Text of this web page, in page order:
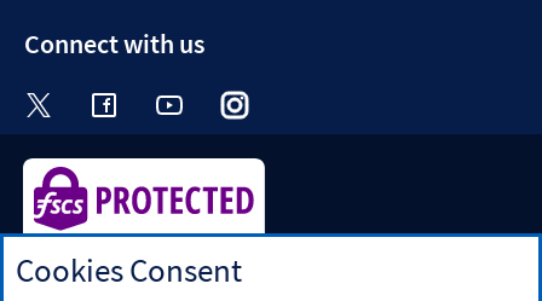
Connect with us
Visit the Halifax Twitter page. Opens in a
Visit the Halifax Facebook page.
Visit the Halifax Youtube
Visit the Halifax Instagram
Halifax is a division of Bank of Scotland plc. Registered in
Cookies Consent